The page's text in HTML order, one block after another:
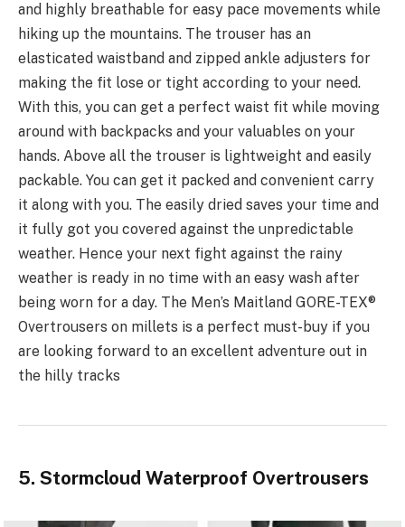
and highly breathable for easy pace movements while
hiking up the mountains. The trouser has an
elasticated waistband and zipped ankle adjusters for
making the fit lose or tight according to your need.
With this, you can get a perfect waist fit while moving
around with backpacks and your valuables on your
hands. Above all the trouser is lightweight and easily
packable. You can get it packed and convenient carry
it along with you. The easily dried saves your time and
it fully got you covered against the unpredictable
weather. Hence your next fight against the rainy
weather is ready in no time with an easy wash after
being worn for a day. The Men’s Maitland GORE-TEX®
Overtrousers on millets is a perfect must-buy if you
are looking forward to an excellent adventure out in
the hilly tracks
5. Stormcloud Waterproof Overtrousers